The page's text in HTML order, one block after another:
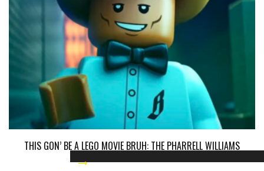
THIS GON’ BE A LEGO MOVIE BRUH: THE PHARRELL WILLIAMS
BIOPIC